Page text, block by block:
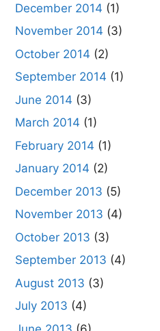
December 2014 (1)
November 2014 (3)
October 2014 (2)
September 2014 (1)
June 2014 (3)
March 2014 (1)
February 2014 (1)
January 2014 (2)
December 2013 (5)
November 2013 (4)
October 2013 (3)
September 2013 (4)
August 2013 (3)
July 2013 (4)